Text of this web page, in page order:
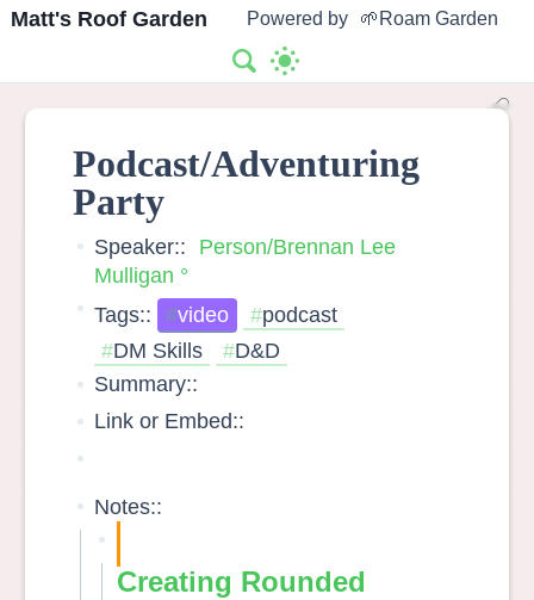
Matt's Roof Garden Powered by 🌱Roam Garden
Podcast/Adventuring
Party
Speaker::
Person/Brennan Lee
Mulligan
Tags::
video
podcast
DM Skills
D&D
Summary::
Link or Embed::
Notes::
Creating Rounded